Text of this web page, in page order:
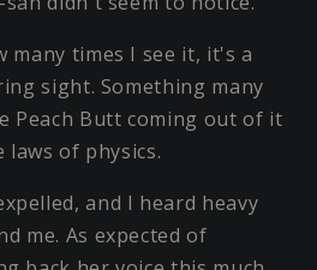
many times I see it, it's a
sight. Something many
Peach Butt coming out of it
laws of physics.
and I heard heavy
me. As expected of